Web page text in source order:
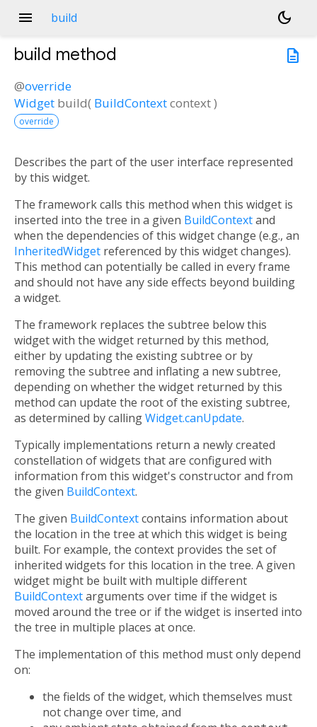
menu build
dark_mode
description
build method
@override
Widget build( BuildContextcontext)
override
Describes the part of the user interface represented
by this widget.
The framework calls this method when this widget is
inserted into the tree in a given BuildContextand
when the dependencies of this widget change (e.g., an
InheritedWidget referenced by this widget changes).
This method can potentially be called in every frame
and should not have any side effects beyond building
a widget.
The framework replaces the subtree below this
widget with the widget returned by this method,
either by updating the existing subtree or by
removing the subtree and inflating a new subtree,
depending on whether the widget returned by this
method can update the root of the existing subtree,
as determined by callingWidget.canUpdate.
Typically implementations return a newly created
constellation of widgets that are configured with
information from this widget's constructor and from
the given BuildContext.
The given BuildContextcontains information about
the location in the tree at which this widget is being
built. For example, the context provides the set of
inherited widgets for this location in the tree. A given
widget might be built with multiple different
BuildContextarguments over time if the widget is
moved around the tree or if the widget is inserted into
the tree in multiple places at once.
The implementation of this method must only depend
on:
the fields of the widget, which themselves must
not change over time, and